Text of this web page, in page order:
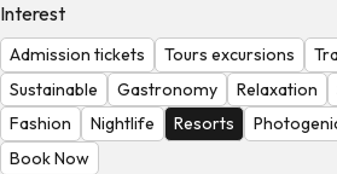
Check
the
Weather
Interest
Admission tickets Tours excursions
Sustainable
Gastronomy Relaxation
Fashion
Nightlife Resorts
Book Now